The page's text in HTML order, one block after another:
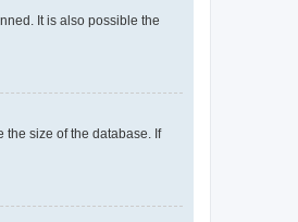
It is also possible the
the size of the database. If